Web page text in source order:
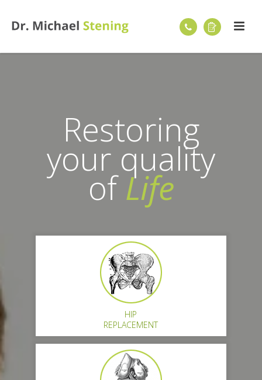
Restoring
your quality
ofLife
HIP
REPLACEMENT